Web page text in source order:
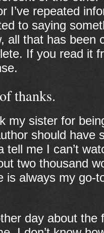
I’ve repeated
to saying
all that has been
If you read it
thanks.
my sister for
should have
tell me I can’t
two thousand
is always my go-
day about the